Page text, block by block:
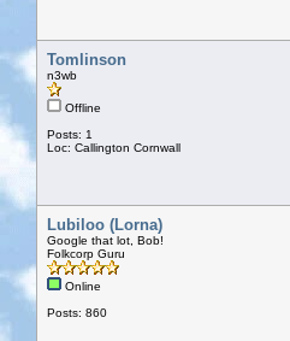
Tomlinson
n3wb
Offline
Posts: 1
Loc: Callington Cornwall
Lubiloo (Lorna)
Google that lot, Bob!
Folkcorp Guru
Online
Posts: 860